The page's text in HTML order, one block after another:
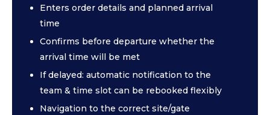
Enters order details and planned arrival
time
Confirms before departure whether the
arrival time will be met
If delayed: automatic notification to the
team & time slot can be rebooked flexibly
Navigation to the correct site/gate